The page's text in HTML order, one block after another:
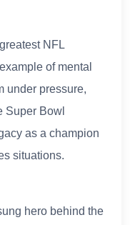
NFL
of mental
under pressure,
Super Bowl
as a champion
situations.
hero behind the